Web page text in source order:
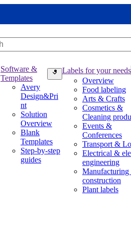
Software &
Templates
Avery
Design&Pri
nt
Solution
Overview
Blank
Templates
Step-by-step
guides
Labels for your needs
Overview
Food labeling
Arts & Crafts
Cosmetics &
Cleaning
Events &
Conferences
Transport &
Electrical &
engineering
construction
Plant labels